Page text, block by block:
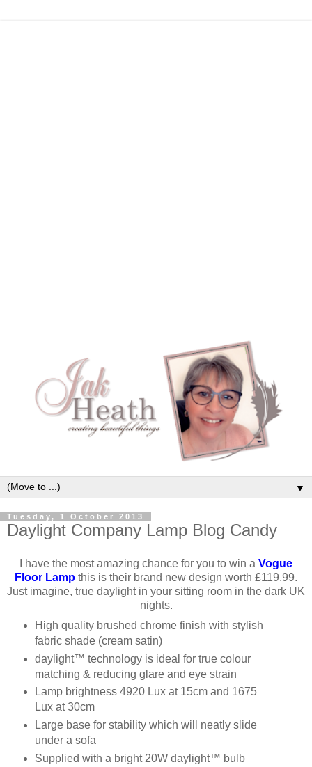
▼
Tuesday, 1 October 2013
Daylight Company Lamp Blog Candy
I have the most amazing chance for you to win a Vogue
Floor Lamp this is their brand new design worth £119.99.
Just imagine, true daylight in your sitting room in the dark UK
nights.
High quality brushed chrome finish with stylish
fabric shade (cream satin)
daylight™ technology is ideal for true colour
matching & reducing glare and eye strain
Lamp brightness 4920 Lux at 15cm and 1675
Lux at 30cm
Large base for stability which will neatly slide
under a sofa
Supplied with a bright 20W daylight™ bulb